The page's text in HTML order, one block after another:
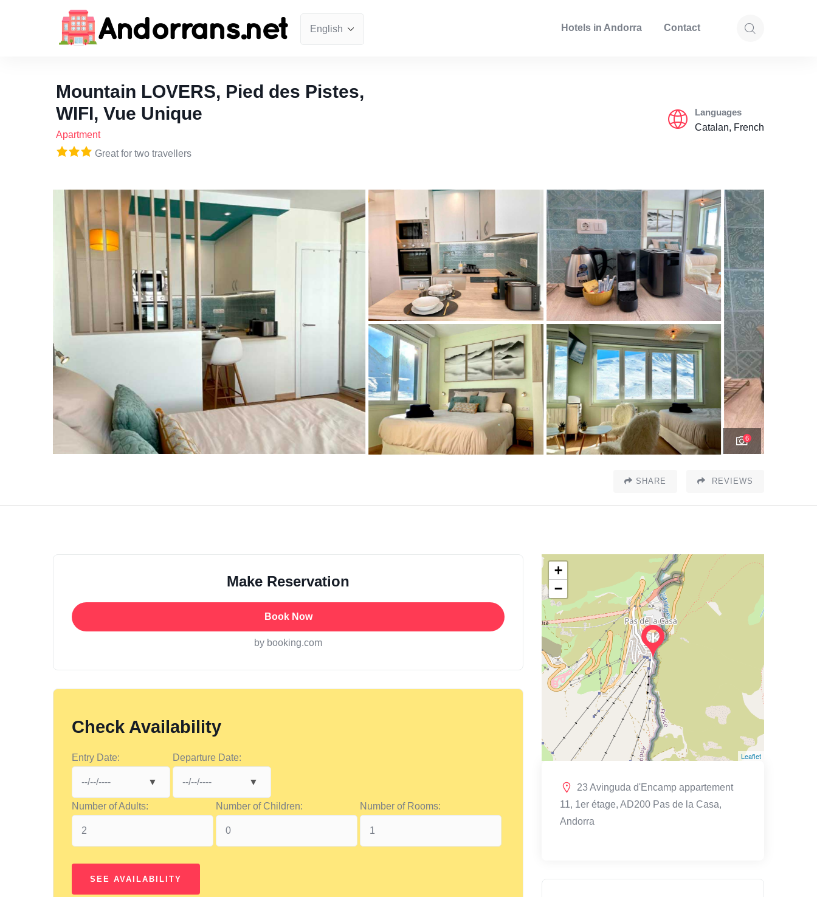
Hotels in Andorra Contact
Mountain LOVERS, Pied des Pistes,
WIFI, Vue Unique
Apartment
Great for two travellers
Languages
Catalan, French
6
SHARE REVIEWS
Make Reservation
Book Now
by booking.com
Check Availability
Entry Date: Departure Date:
Number of Adults: Number of Children: Number of Rooms:
+
−
Leaflet
23 Avinguda d'Encamp appartement
11, 1er étage, AD200 Pas de la Casa,
Andorra